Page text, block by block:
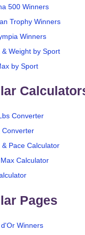
500 Winners
Trophy Winners
Winners
& Weight by Sport
by Sport
Converter
Converter
& Pace Calculator
Calculator
Pages
d'Or Winners